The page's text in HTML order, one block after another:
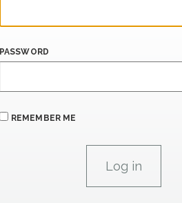
PASSWORD
REMEMBER ME